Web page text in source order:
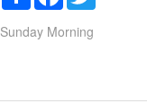
Sunday Morning